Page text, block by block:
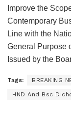
Improve the
Contemporary
Line with the
General Purpose
Issued by the
Tags: BREAKING
HND And Bsc